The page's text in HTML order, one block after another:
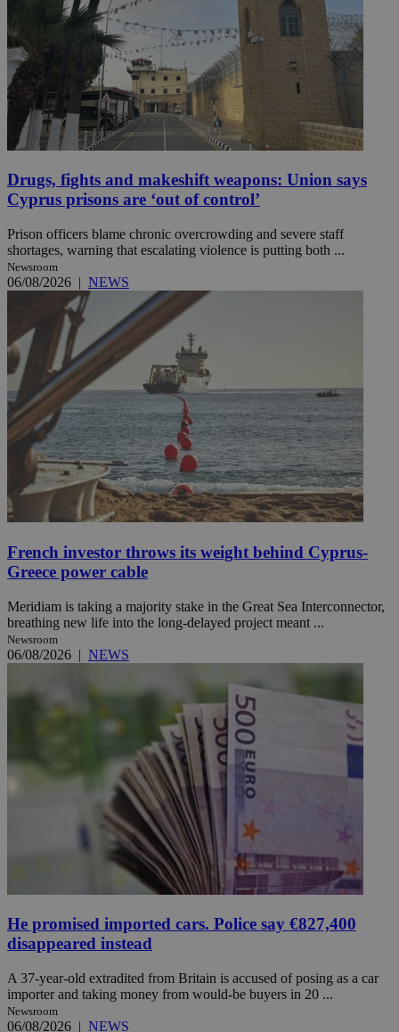
Drugs, fights and makeshift weapons: Union says
Cyprus prisons are ‘out of control’
Prison officers blame chronic overcrowding and severe staff
shortages, warning that escalating violence is putting both ...
Newsroom
06/08/2026 | NEWS
French investor throws its weight behind Cyprus-
Greece power cable
Meridiam is taking a majority stake in the Great Sea Interconnector,
breathing new life into the long-delayed project meant ...
Newsroom
06/08/2026 | NEWS
He promised imported cars. Police say €827,400
disappeared instead
A 37-year-old extradited from Britain is accused of posing as a car
importer and taking money from would-be buyers in 20 ...
Newsroom
06/08/2026 | NEWS